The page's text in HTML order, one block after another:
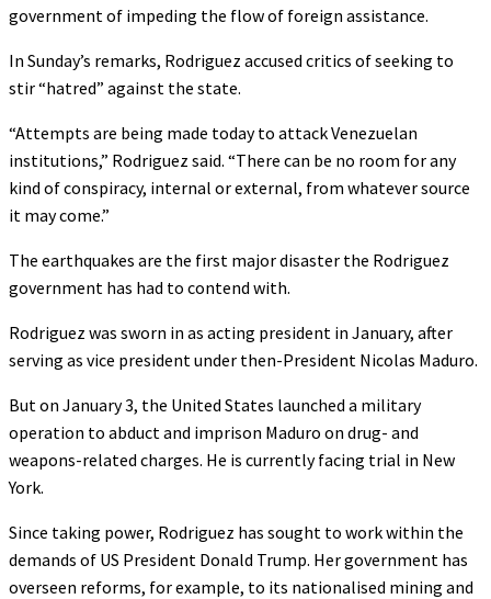
government of impeding the flow of foreign assistance.
In Sunday’s remarks, Rodriguez accused critics of seeking to
stir “hatred” against the state.
“Attempts are being made today to attack Venezuelan
institutions,” Rodriguez said. “There can be no room for any
kind of conspiracy, internal or external, from whatever source
it may come.”
The earthquakes are the first major disaster the Rodriguez
government has had to contend with.
Rodriguez was sworn in as acting president in January, after
serving as vice president under then-President Nicolas Maduro.
But on January 3, the United States launched a military
operation to abduct and imprison Maduro on drug- and
weapons-related charges. He is currently facing trial in New
York.
Since taking power, Rodriguez has sought to work within the
demands of US President Donald Trump. Her government has
overseen reforms, for example, to its nationalised mining and